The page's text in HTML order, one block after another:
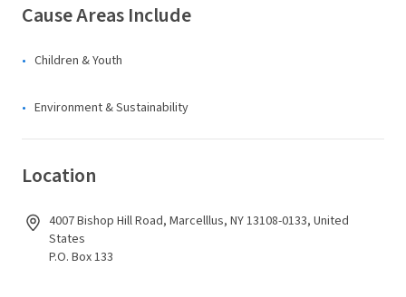
Cause Areas Include
Children & Youth
Environment & Sustainability
Location
4007 Bishop Hill Road, Marcelllus, NY 13108-0133, United
States
P.O. Box 133